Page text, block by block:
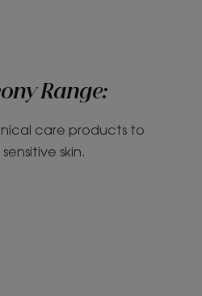
Range:
care products to
skin.